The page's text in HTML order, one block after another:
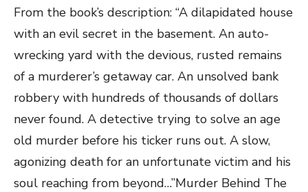
From the book’s description: “A dilapidated house
with an evil secret in the basement. An auto-
wrecking yard with the devious, rusted remains
of a murderer’s getaway car. An unsolved bank
robbery with hundreds of thousands of dollars
never found. A detective trying to solve an age
old murder before his ticker runs out. A slow,
agonizing death for an unfortunate victim and his
soul reaching from beyond…”Murder Behind The